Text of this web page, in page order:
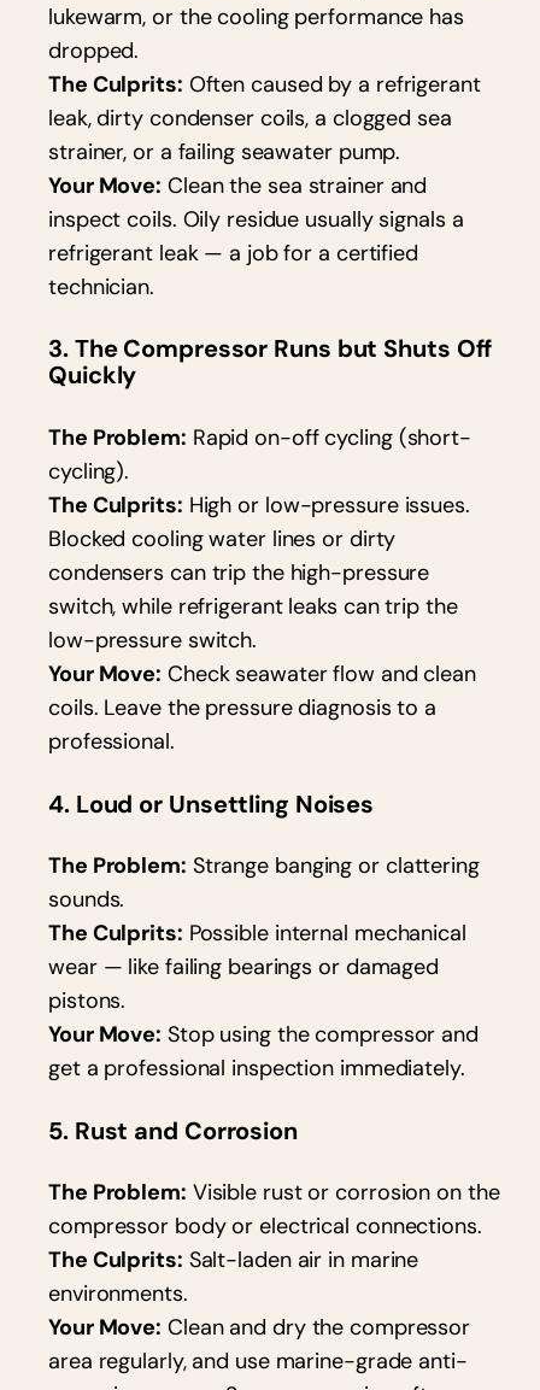
lukewarm, or the cooling performance has
dropped.
The Culprits: Often caused by a refrigerant
leak, dirty condenser coils, a clogged sea
strainer, or a failing seawater pump.
Your Move: Clean the sea strainer and
inspect coils. Oily residue usually signals a
refrigerant leak — a job for a certified
technician.
3. The Compressor Runs but Shuts Off
Quickly
The Problem: Rapid on-off cycling (short-
cycling).
The Culprits: High or low-pressure issues.
Blocked cooling water lines or dirty
condensers can trip the high-pressure
switch, while refrigerant leaks can trip the
low-pressure switch.
Your Move: Check seawater flow and clean
coils. Leave the pressure diagnosis to a
professional.
4. Loud or Unsettling Noises
The Problem: Strange banging or clattering
sounds.
The Culprits: Possible internal mechanical
wear — like failing bearings or damaged
pistons.
Your Move: Stop using the compressor and
get a professional inspection immediately.
5. Rust and Corrosion
The Problem: Visible rust or corrosion on the
compressor body or electrical connections.
The Culprits: Salt-laden air in marine
environments.
Your Move: Clean and dry the compressor
area regularly, and use marine-grade anti-